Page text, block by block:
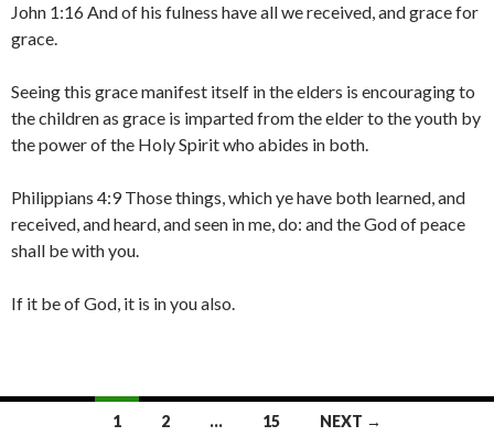
John 1:16 And of his fulness have all we received, and grace for
grace.
Seeing this grace manifest itself in the elders is encouraging to
the children as grace is imparted from the elder to the youth by
the power of the Holy Spirit who abides in both.
Philippians 4:9 Those things, which ye have both learned, and
received, and heard, and seen in me, do: and the God of peace
shall be with you.
If it be of God, it is in you also.
1 2 … 15 NEXT →